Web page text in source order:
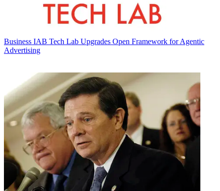
Business IAB Tech Lab Upgrades Open Framework for Agentic
Advertising